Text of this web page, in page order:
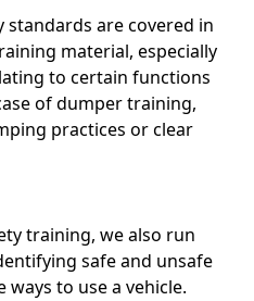
are covered in
material, especially
to certain functions
of dumper training,
practices or clear
training, we also run
safe and unsafe
ways to use a vehicle.